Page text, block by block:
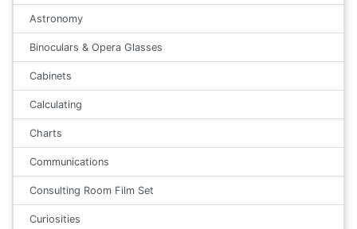
Astronomy
Binoculars & Opera Glasses
Cabinets
Calculating
Charts
Communications
Consulting Room Film Set
Curiosities